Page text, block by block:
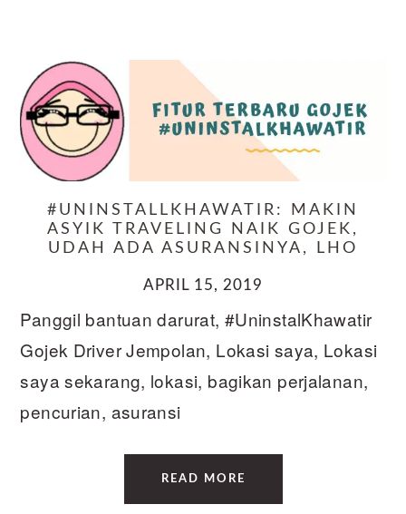
#UNINSTALLKHAWATIR: MAKIN
ASYIK TRAVELING NAIK GOJEK,
UDAH ADA ASURANSINYA, LHO
APRIL 15, 2019
Panggil bantuan darurat, #UninstalKhawatir
Gojek Driver Jempolan, Lokasi saya, Lokasi
saya sekarang, lokasi, bagikan perjalanan,
pencurian, asuransi
READ MORE